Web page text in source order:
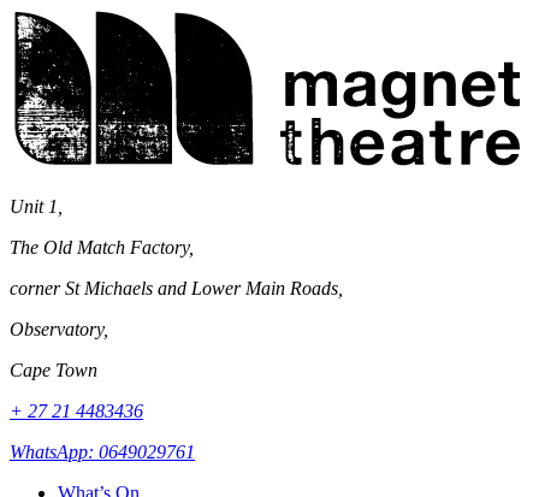
Magnet
Theatre
Unit 1,
The Old Match Factory,
corner St Michaels and Lower Main Roads,
Observatory,
Cape Town
+ 27 21 4483436
WhatsApp: 0649029761
What’s On